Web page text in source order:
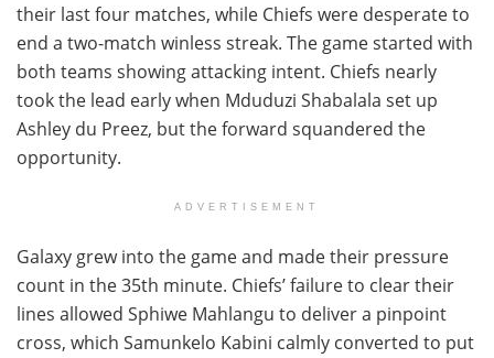
their last four matches, while Chiefs were desperate to
end a two-match winless streak. The game started with
both teams showing attacking intent. Chiefs nearly
took the lead early when Mduduzi Shabalala set up
Ashley du Preez, but the forward squandered the
opportunity.
ADVERTISEMENT
Galaxy grew into the game and made their pressure
count in the 35th minute. Chiefs’ failure to clear their
lines allowed Sphiwe Mahlangu to deliver a pinpoint
cross, which Samunkelo Kabini calmly converted to put